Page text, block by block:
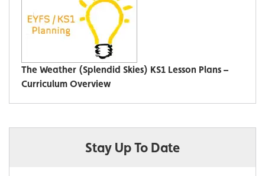
The Weather (Splendid Skies) KS1 Lesson Plans –
Curriculum Overview
Stay Up To Date